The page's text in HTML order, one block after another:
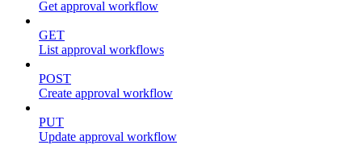
Get approval workflow
GET
List approval workflows
POST
Create approval workflow
PUT
Update approval workflow